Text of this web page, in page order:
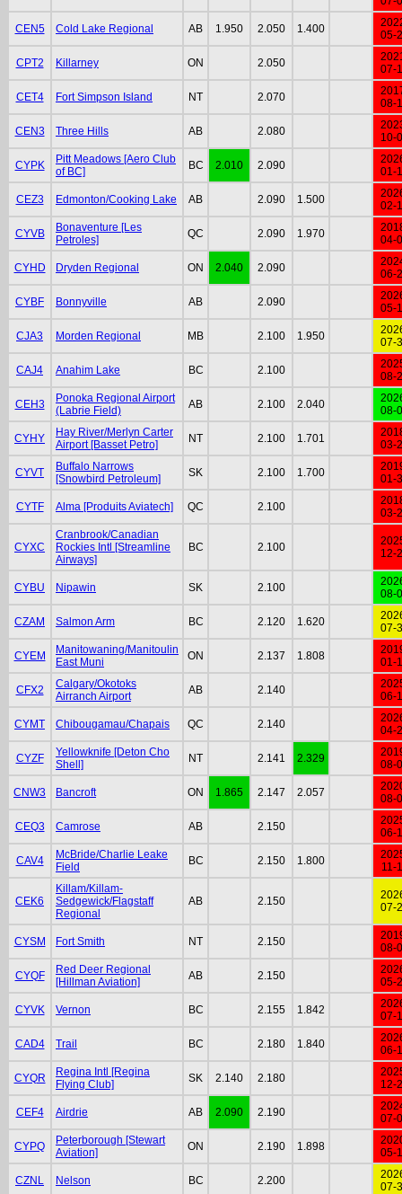
CEN5 Cold Lake Regional AB 1.950 2.050 1.400
05-
CPT2 Killarney ON 2.050
07-
CET4 Fort Simpson Island NT 2.070
08-
CEN3 Three Hills AB 2.080
10-
CYPK
Pitt Meadows [Aero Club
of BC]
BC 2.010 2.090
01-
CEZ3 Edmonton/Cooking Lake AB 2.090 1.500
02-
CYVB
Bonaventure [Les
Petroles]
QC 2.090 1.970
04-
CYHD Dryden Regional ON 2.040 2.090
06-
CYBF Bonnyville AB 2.090
05-
CJA3 Morden Regional MB 2.100 1.950
07-
CAJ4 Anahim Lake BC 2.100
08-
CEH3
Ponoka Regional Airport
(Labrie Field)
AB 2.100 2.040
08-
CYHY
Hay River/Merlyn Carter
Airport [Basset Petro]
NT 2.100 1.701
03-
CYVT
Buffalo Narrows
[Snowbird Petroleum]
SK 2.100 1.700
01-
CYTF Alma [Produits Aviatech] QC 2.100
03-
CYXC
Cranbrook/Canadian
Rockies Intl [Streamline
Airways]
BC 2.100
12-
CYBU Nipawin SK 2.100
08-
CZAM Salmon Arm BC 2.120 1.620
07-
CYEM
Manitowaning/Manitoulin
East Muni
ON 2.137 1.808
01-
CFX2
Calgary/Okotoks
Airranch Airport
AB 2.140
06-
CYMT Chibougamau/Chapais QC 2.140
04-
CYZF
Yellowknife [Deton Cho
Shell]
NT 2.141 2.329
08-
CNW3 Bancroft ON 1.865 2.147 2.057
08-
CEQ3 Camrose AB 2.150
06-
CAV4
McBride/Charlie Leake
Field
BC 2.150 1.800
11-
CEK6
Killam/Killam-
Sedgewick/Flagstaff
Regional
AB 2.150
07-
CYSM Fort Smith NT 2.150
08-
CYQF
Red Deer Regional
[Hillman Aviation]
AB 2.150
05-
CYVK Vernon BC 2.155 1.842
07-
CAD4 Trail BC 2.180 1.840
06-
CYQR
Regina Intl [Regina
Flying Club]
SK 2.140 2.180
12-
CEF4 Airdrie AB 2.090 2.190
07-
CYPQ
Peterborough [Stewart
Aviation]
ON 2.190 1.898
05-
CZNL Nelson BC 2.200
07-